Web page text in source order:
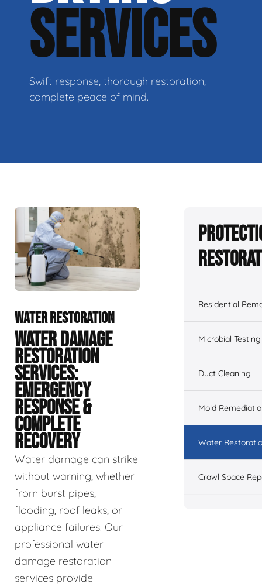
SERVICES
Swift response, thorough restoration,
complete peace of mind.
WATER RESTORATION
WATER DAMAGE
RESTORATION
SERVICES:
EMERGENCY
RESPONSE &
COMPLETE
RECOVERY
Water damage can strike
without warning, whether
from burst pipes,
flooding, roof leaks, or
appliance failures. Our
professional water
damage restoration
services provide
Residential
Microbial Testing
Duct Cleaning
Mold
Water
Crawl Space